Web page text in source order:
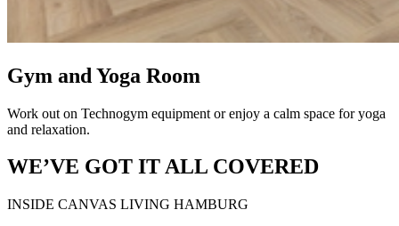
Gym and Yoga Room
Work out on Technogym equipment or enjoy a calm space for yoga
and relaxation.
WE’VE GOT IT ALL COVERED
INSIDE CANVAS LIVING HAMBURG